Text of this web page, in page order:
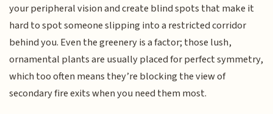
your peripheral vision and create blind spots that make it
hard to spot someone slipping into a restricted corridor
behind you. Even the greenery is a factor; those lush,
ornamental plants are usually placed for perfect symmetry,
which too often means they’re blocking the view of
secondary fire exits when you need them most.